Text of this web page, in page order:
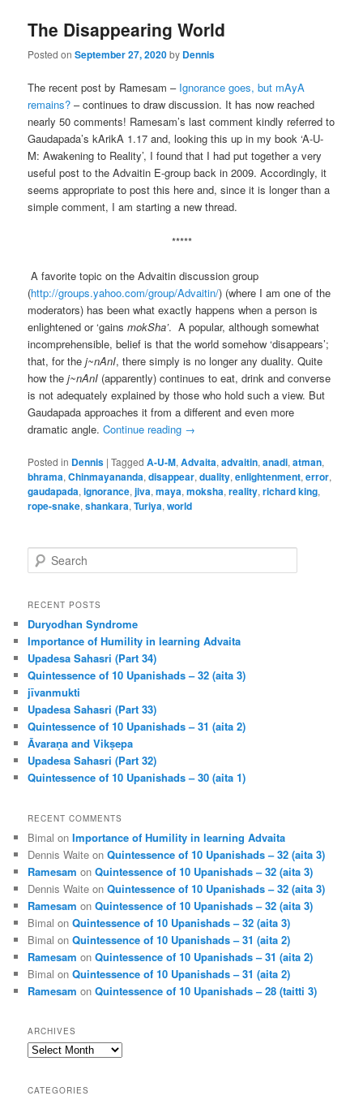
The Disappearing World
Posted onSeptember 27, 2020by Dennis
The recent post by Ramesam – Ignorance goes, but mAyA
remains? – continues to draw discussion. It has now reached
nearly 50 comments! Ramesam’s last comment kindly referred to
Gaudapada’s kArikA 1.17 and, looking this up in my book ‘A-U-
M: Awakening to Reality’, I found that I had put together a very
useful post to the Advaitin E-group back in 2009. Accordingly, it
seems appropriate to post this here and, since it is longer than a
simple comment, I am starting a new thread.
*****
A favorite topic on the Advaitin discussion group
(http://groups.yahoo.com/group/Advaitin/) (where I am one of the
moderators) has been what exactly happens when a person is
enlightened or ‘gainsmokSha’. A popular, although somewhat
incomprehensible, belief is that the world somehow ‘disappears’;
that, for thej~nAnI, there simply is no longer any duality. Quite
how thej~nAnI (apparently) continues to eat, drink and converse
is not adequately explained by those who hold such a view. But
Gaudapada approaches it from a different and even more
dramatic angle.Continue reading →
Posted in Dennis |Tagged A-U-M,Advaita,advaitin,anadi,atman,
bhrama,Chinmayananda,disappear,duality,enlightenment,error,
gaudapada,ignorance,jiva,maya,moksha,reality,richard king,
rope-snake,shankara,Turiya,world
e
r
h
RECENT POSTS
Duryodhan Syndrome
Importance of Humility in learning Advaita
Upadesa Sahasri (Part 34)
Quintessence of 10 Upanishads – 32 (aita 3)
jīvanmukti
Upadesa Sahasri (Part 33)
Quintessence of 10 Upanishads – 31 (aita 2)
Āvaraṇa and Vikṣepa
Upadesa Sahasri (Part 32)
Quintessence of 10 Upanishads – 30 (aita 1)
RECENT COMMENTS
Bimal onImportance of Humility in learning Advaita
Dennis Waite onQuintessence of 10 Upanishads – 32 (aita 3)
Ramesam onQuintessence of 10 Upanishads – 32 (aita 3)
Dennis Waite onQuintessence of 10 Upanishads – 32 (aita 3)
Ramesam onQuintessence of 10 Upanishads – 32 (aita 3)
Bimal onQuintessence of 10 Upanishads – 32 (aita 3)
Bimal onQuintessence of 10 Upanishads – 31 (aita 2)
Ramesam onQuintessence of 10 Upanishads – 31 (aita 2)
Bimal onQuintessence of 10 Upanishads – 31 (aita 2)
Ramesam onQuintessence of 10 Upanishads – 28 (taitti 3)
ARCHIVES
Archives
CATEGORIES